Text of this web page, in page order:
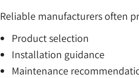
Reliable manufacturers often
Product selection
Installation guidance
Maintenance